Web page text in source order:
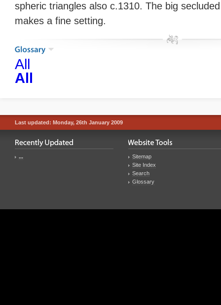
spheric triangles also c.1310. The big
makes a fine setting.
All
All
Last updated: Monday, 26th January 2009
...
Sitemap
Site Index
Search
Glossary